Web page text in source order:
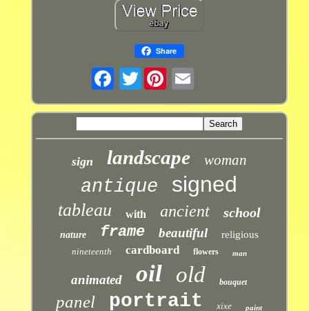
Share
Twitter
sign landscape woman
antique signed
tableau with ancient school
nature frame beautiful religious
nineteenth cardboard flowers man
animated oil old bouquet
panel portrait xixe paint